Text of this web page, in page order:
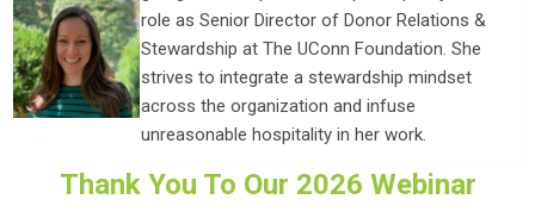
role as Senior Director of Donor Relations &
Stewardship at The UConn Foundation. She
strives to integrate a stewardship mindset
across the organization and infuse
unreasonable hospitality in her work.
Thank You To Our 2026 Webinar